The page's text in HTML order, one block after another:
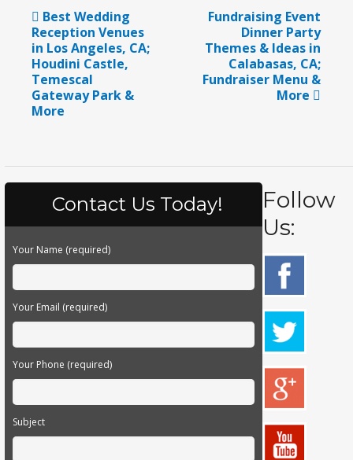
Best Wedding
Reception Venues
in Los Angeles, CA;
Houdini Castle,
Temescal
Gateway Park &
More
Fundraising Event
Dinner Party
Themes & Ideas in
Calabasas, CA;
Fundraiser Menu &
More
Contact Us Today!
Your Name (required)
Your Email (required)
Your Phone (required)
Subject
Follow
Us: